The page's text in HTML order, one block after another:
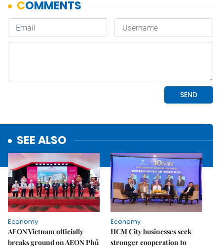
SEE ALSO
Economy
AEON Vietnam officially
breaks ground on AEON Phủ
Economy
HCM City businesses seek
stronger cooperation to